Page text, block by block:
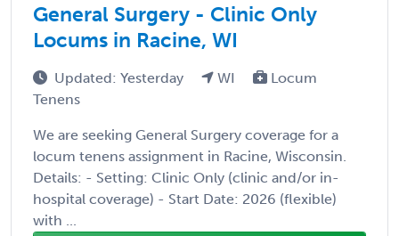
General Surgery - Clinic Only
Locums in Racine, WI
Updated: Yesterday WI
Locum
Tenens
We are seeking General Surgery coverage for a
locum tenens assignment in Racine, Wisconsin.
Details: - Setting: Clinic Only (clinic and/or in-
hospital coverage) - Start Date: 2026 (flexible)
with ...